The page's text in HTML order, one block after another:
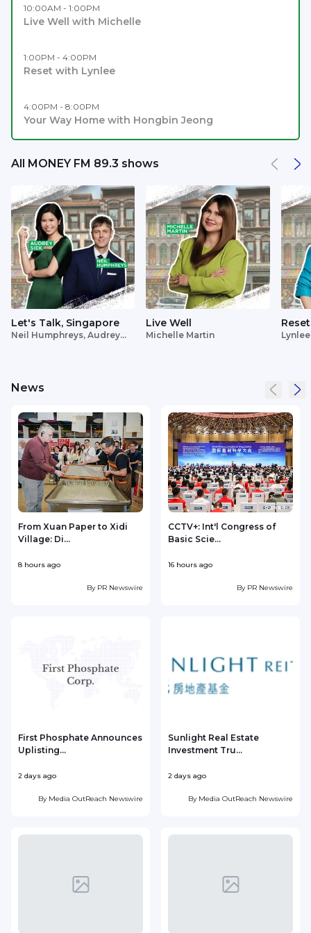
10:00AM - 1:00PM
Live Well with Michelle
1:00PM - 4:00PM
Reset with Lynlee
4:00PM - 8:00PM
Your Way Home with Hongbin Jeong
All MONEY FM 89.3 shows
Let's Talk, Singapore
Neil Humphreys, Audrey
Live Well
Michelle Martin
Reset
News
From Xuan Paper to Xidi
Village: Di...
8 hours ago
By PR Newswire
CCTV+: Int'l Congress of
Basic Scie...
16 hours ago
By PR Newswire
First Phosphate Announces
Uplisting...
2 days ago
By Media OutReach Newswire
Sunlight Real Estate
Investment Tru...
2 days ago
By Media OutReach Newswire